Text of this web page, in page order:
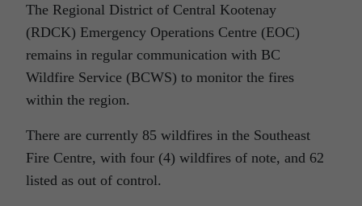
The Regional District of Central Kootenay
(RDCK) Emergency Operations Centre (EOC)
remains in regular communication with BC
Wildfire Service (BCWS) to monitor the fires
within the region.
There are currently 85 wildfires in the Southeast
Fire Centre, with four (4) wildfires of note, and 62
listed as out of control.